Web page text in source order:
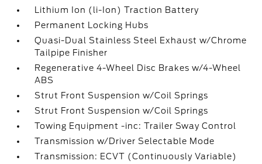
Lithium Ion (li-Ion) Traction Battery
Permanent Locking Hubs
Quasi-Dual Stainless Steel Exhaust w/Chrome
Tailpipe Finisher
Regenerative 4-Wheel Disc Brakes w/4-Wheel
ABS
Strut Front Suspension w/Coil Springs
Strut Front Suspension w/Coil Springs
Towing Equipment -inc: Trailer Sway Control
Transmission w/Driver Selectable Mode
Transmission: ECVT (Continuously Variable)